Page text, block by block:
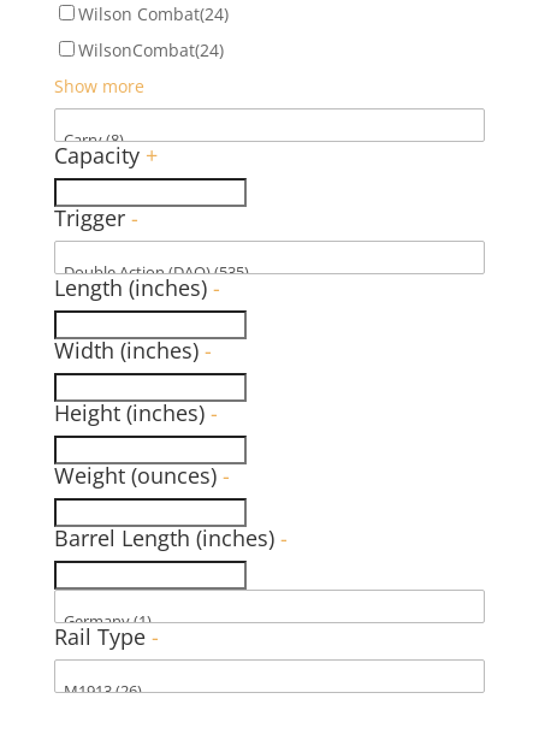
Wilson Combat(24)
WilsonCombat(24)
Show more
Capacity +
Trigger -
Length (inches) -
Width (inches) -
Height (inches) -
Weight (ounces) -
Barrel Length (inches) -
Rail Type -